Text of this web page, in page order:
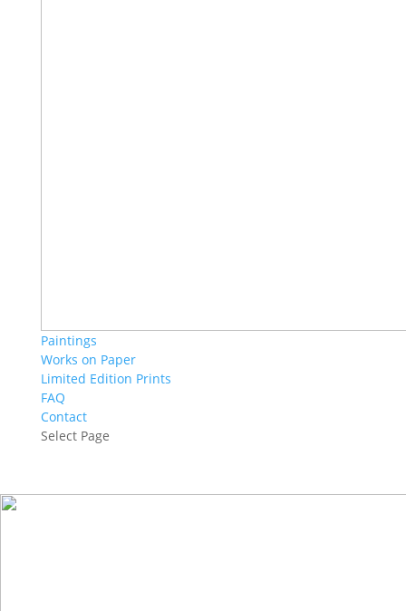
Paintings
Works on Paper
Limited Edition Prints
FAQ
Contact
Select Page